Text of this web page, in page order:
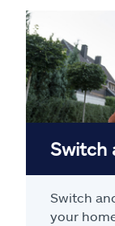
Switch
Switch
your